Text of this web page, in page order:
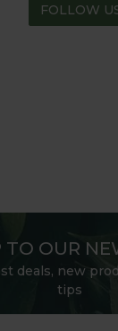
FOLLOW
TO OUR
deals, new
tips